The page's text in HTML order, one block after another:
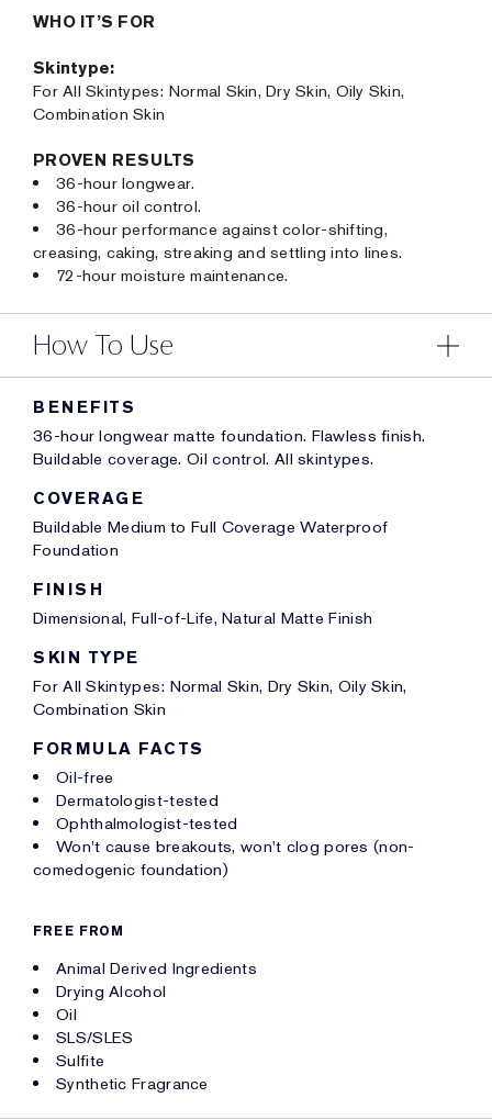
WHO IT’S FOR
Skintype:
For All Skintypes: Normal Skin, Dry Skin, Oily Skin,
Combination Skin
PROVEN RESULTS
36-hour longwear.
36-hour oil control.
36-hour performance against color-shifting,
creasing, caking, streaking and settling into lines.
72-hour moisture maintenance.
How To Use
BENEFITS
36-hour longwear matte foundation. Flawless finish.
Buildable coverage. Oil control. All skintypes.
COVERAGE
Buildable Medium to Full Coverage Waterproof
Foundation
FINISH
Dimensional, Full-of-Life, Natural Matte Finish
SKIN TYPE
For All Skintypes: Normal Skin, Dry Skin, Oily Skin,
Combination Skin
FORMULA FACTS
Oil-free
Dermatologist-tested
Ophthalmologist-tested
Won't cause breakouts, won't clog pores (non-
comedogenic foundation)
FREE FROM
Animal Derived Ingredients
Drying Alcohol
Oil
SLS/SLES
Sulfite
Synthetic Fragrance